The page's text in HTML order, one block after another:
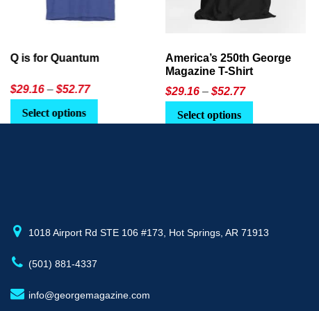
America’s 250th George
$29.16 – $52.77Price
$29.16
Select options
may
the
Ageless Tech: How to Use
AI in Everyday Life
$21.95 or$24.90
Select Option
1018 Airport Rd STE 106 #173, Hot Springs, AR 71913
(501) 881-4337
info@georgemagazine.com